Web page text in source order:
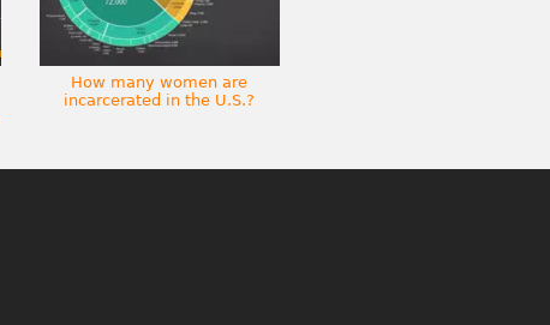
How many women are
incarcerated in the U.S.?